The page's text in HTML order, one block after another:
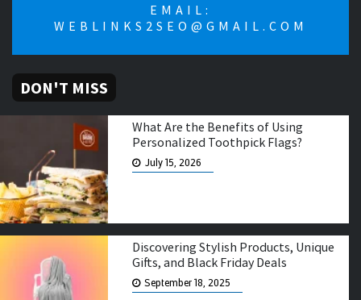
EMAIL:
WEBLINKS2SEO@GMAIL.COM
DON'T MISS
What Are the Benefits of Using
Personalized Toothpick Flags?
July 15, 2026
Discovering Stylish Products, Unique
Gifts, and Black Friday Deals
September 18, 2025